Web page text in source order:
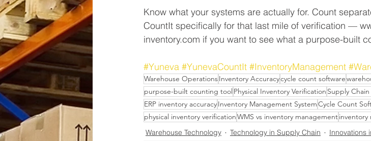
Know what your systems are actually for. Count
CountIt specifically for that last mile of verification —
inventory.com if you want to see what a purpose-built
#Yuneva #YunevaCountIt #InventoryManagement
Warehouse OperationsInventory Accuracycycle count software
purpose-built counting tool Physical Inventory Verification Supply Chain
ERP inventory accuracyInventory Management SystemCycle Count
physical inventory verificationWMS vs inventory managementinventory
Warehouse Technology
Technology in Supply Chain Innovations